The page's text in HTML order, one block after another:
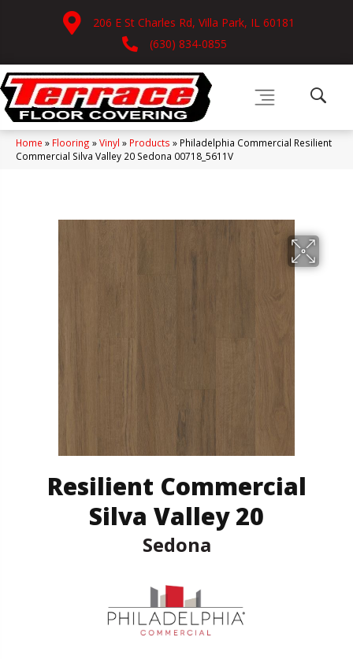
206 E St Charles Rd, Villa Park, IL 60181
(630) 834-0855
Home » Flooring »Vinyl » Products » Philadelphia Commercial Resilient
Commercial Silva Valley 20 Sedona 00718_5611V
Resilient Commercial
Silva Valley 20
Sedona